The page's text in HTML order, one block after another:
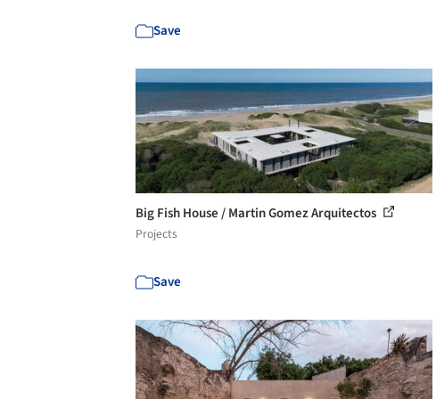
Save
Big Fish House / Martin Gomez Arquitectos
Projects
Save